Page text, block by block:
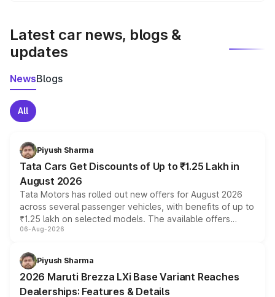
Latest car news, blogs &
updates
NewsBlogs
All
Piyush Sharma
Tata Cars Get Discounts of Up to ₹1.25 Lakh in
August 2026
Tata Motors has rolled out new offers for August 2026
across several passenger vehicles, with benefits of up to
₹1.25 lakh on selected models. The available offers
include consumer discounts, exchange bonuses,
benefits, depending on the vehicle, variant and eligibility,
giving buyers multiple ways to reduce the overall
purchase cost.
06-Aug-2026
Piyush Sharma
2026 Maruti Brezza LXi Base Variant Reaches
Dealerships: Features & Details